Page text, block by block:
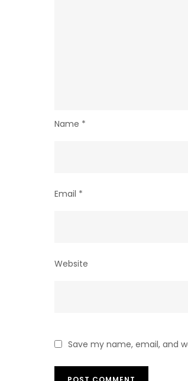
Name *
Email *
Website
Save my name, email, and